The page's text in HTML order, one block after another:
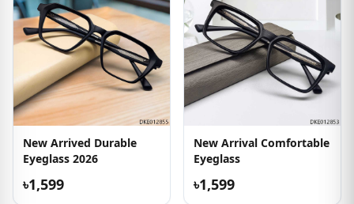
New Arrived Durable
Eyeglass 2026
৳1,599
New Arrival Comfortable
Eyeglass
৳1,599